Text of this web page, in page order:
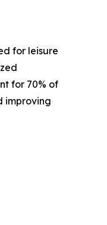
for leisure
for 70% of
improving